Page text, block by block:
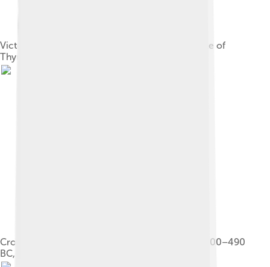
Victory of Cyrus over Lydia's Croesus at the Battle of
Thymbra, 546 BC
Croesus on the pyre. Attic red-figure amphora, 500–490
BC, Louvre (G 197)